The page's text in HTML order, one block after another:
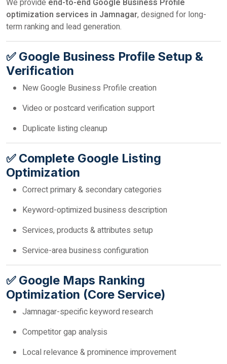
We provide end-to-end Google Business Profile
optimization services in Jamnagar, designed for long-
term ranking and lead generation.
✅ Google Business Profile Setup &
Verification
New Google Business Profile creation
Video or postcard verification support
Duplicate listing cleanup
✅ Complete Google Listing
Optimization
Correct primary & secondary categories
Keyword-optimized business description
Services, products & attributes setup
Service-area business configuration
✅ Google Maps Ranking
Optimization (Core Service)
Jamnagar-specific keyword research
Competitor gap analysis
Local relevance & prominence improvement